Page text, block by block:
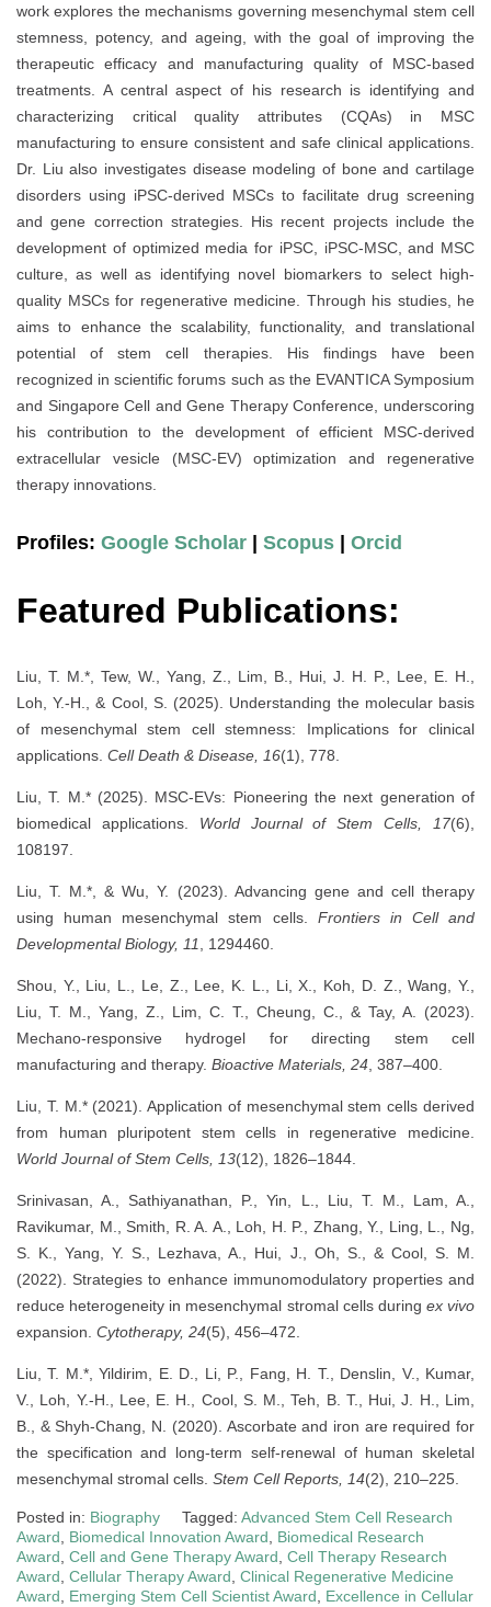
work explores the mechanisms governing mesenchymal stem cell
stemness, potency, and ageing, with the goal of improving the
therapeutic efficacy and manufacturing quality of MSC-based
treatments. A central aspect of his research is identifying and
characterizing critical quality attributes (CQAs) in MSC
manufacturing to ensure consistent and safe clinical applications.
Dr. Liu also investigates disease modeling of bone and cartilage
disorders using iPSC-derived MSCs to facilitate drug screening
and gene correction strategies. His recent projects include the
development of optimized media for iPSC, iPSC-MSC, and MSC
culture, as well as identifying novel biomarkers to select high-
quality MSCs for regenerative medicine. Through his studies, he
aims to enhance the scalability, functionality, and translational
potential of stem cell therapies. His findings have been
recognized in scientific forums such as the EVANTICA Symposium
and Singapore Cell and Gene Therapy Conference, underscoring
his contribution to the development of efficient MSC-derived
extracellular vesicle (MSC-EV) optimization and regenerative
therapy innovations.
Profiles: Google Scholar | Scopus | Orcid
Featured Publications:
Liu, T. M.*, Tew, W., Yang, Z., Lim, B., Hui, J. H. P., Lee, E. H.,
Loh, Y.-H., & Cool, S. (2025). Understanding the molecular basis
of mesenchymal stem cell stemness: Implications for clinical
applications. Cell Death & Disease, 16(1), 778.
Liu, T. M.* (2025). MSC-EVs: Pioneering the next generation of
biomedical applications. World Journal of Stem Cells, 17(6),
108197.
Liu, T. M.*, & Wu, Y. (2023). Advancing gene and cell therapy
using human mesenchymal stem cells. Frontiers in Cell and
Developmental Biology, 11
, 1294460.
Shou, Y., Liu, L., Le, Z., Lee, K. L., Li, X., Koh, D. Z., Wang, Y.,
Liu, T. M., Yang, Z., Lim, C. T., Cheung, C., & Tay, A. (2023).
Mechano-responsive hydrogel for directing stem cell
manufacturing and therapy. Bioactive Materials, 24 , 387–400.
Liu, T. M.* (2021). Application of mesenchymal stem cells derived
from human pluripotent stem cells in regenerative medicine.
World Journal of Stem Cells, 13(12), 1826–1844.
Srinivasan, A., Sathiyanathan, P., Yin, L., Liu, T. M., Lam, A.,
Ravikumar, M., Smith, R. A. A., Loh, H. P., Zhang, Y., Ling, L., Ng,
S. K., Yang, Y. S., Lezhava, A., Hui, J., Oh, S., & Cool, S. M.
(2022). Strategies to enhance immunomodulatory properties and
reduce heterogeneity in mesenchymal stromal cells during ex vivo
expansion. Cytotherapy, 24(5), 456–472.
Liu, T. M.*, Yildirim, E. D., Li, P., Fang, H. T., Denslin, V., Kumar,
V., Loh, Y.-H., Lee, E. H., Cool, S. M., Teh, B. T., Hui, J. H., Lim,
B., & Shyh-Chang, N. (2020). Ascorbate and iron are required for
the specification and long-term self-renewal of human skeletal
mesenchymal stromal cells. Stem Cell Reports, 14(2), 210–225.
Posted in: Biography Tagged: Advanced Stem Cell Research
Award
Biomedical Innovation Award
Biomedical Research
Award Cell and Gene Therapy Award Cell Therapy Research
Award Cellular Therapy Award Clinical Regenerative Medicine
Award
Emerging Stem Cell Scientist Award
Excellence in Cellular